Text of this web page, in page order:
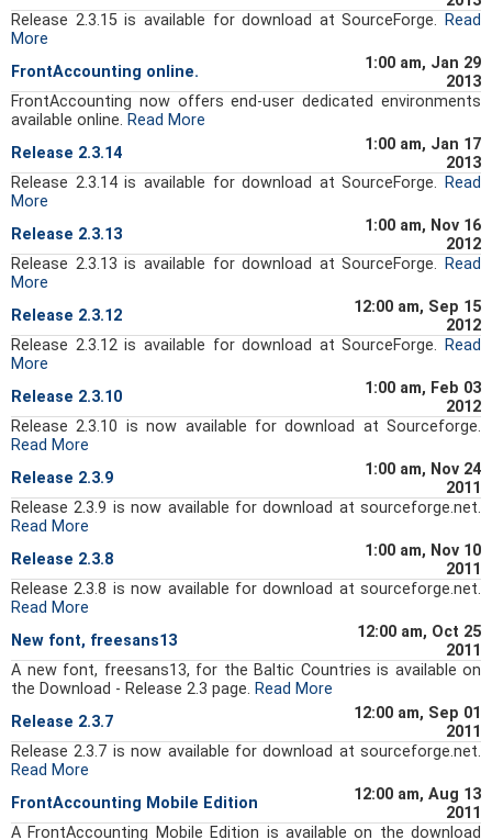
Release 2.3.15 is available for download at SourceForge. Read
More
FrontAccounting online.
1:00 am, Jan 29
2013
FrontAccounting now offers end-user dedicated environments
available online. Read More
Release 2.3.14
1:00 am, Jan 17
2013
Release 2.3.14 is available for download at SourceForge. Read
More
Release 2.3.13
1:00 am, Nov 16
2012
Release 2.3.13 is available for download at SourceForge. Read
More
Release 2.3.12
12:00 am, Sep 15
2012
Release 2.3.12 is available for download at SourceForge. Read
More
Release 2.3.10
1:00 am, Feb 03
2012
Release 2.3.10 is now available for download at Sourceforge.
Read More
Release 2.3.9
1:00 am, Nov 24
2011
Release 2.3.9 is now available for download at sourceforge.net.
Read More
Release 2.3.8
1:00 am, Nov 10
2011
Release 2.3.8 is now available for download at sourceforge.net.
Read More
New font, freesans13
12:00 am, Oct 25
2011
A new font, freesans13, for the Baltic Countries is available on
the Download - Release 2.3 page. Read More
Release 2.3.7
12:00 am, Sep 01
2011
Release 2.3.7 is now available for download at sourceforge.net.
Read More
FrontAccounting Mobile Edition
12:00 am, Aug 13
2011
A FrontAccounting Mobile Edition is available on the download